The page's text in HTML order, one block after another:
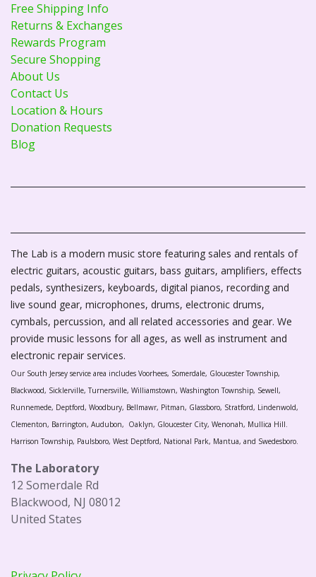
Free Shipping Info
Returns & Exchanges
Rewards Program
Secure Shopping
About Us
Contact Us
Location & Hours
Donation Requests
Blog
The Lab is a modern music store featuring sales and rentals of
electric guitars, acoustic guitars, bass guitars, amplifiers, effects
pedals, synthesizers, keyboards, digital pianos, recording and
live sound gear, microphones, drums, electronic drums,
cymbals, percussion, and all related accessories and gear. We
provide music lessons for all ages, as well as instrument and
electronic repair services.
Our South Jersey service area includes Voorhees, Somerdale, Gloucester Township,
Blackwood, Sicklerville, Turnersville, Williamstown, Washington Township, Sewell,
Runnemede, Deptford, Woodbury, Bellmawr, Pitman, Glassboro, Stratford, Lindenwold,
Clementon, Barrington, Audubon, Oaklyn, Gloucester City, Wenonah, Mullica Hill.
Harrison Township, Paulsboro, West Deptford, National Park, Mantua, and Swedesboro.
The Laboratory
12 Somerdale Rd
Blackwood, NJ 08012
United States